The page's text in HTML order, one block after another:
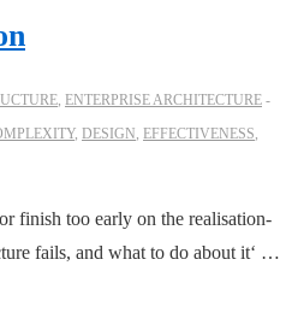
, ENTERPRISE ARCHITECTURE
, DESIGN, EFFECTIVENESS,
finish too early on the realisation-
fails, and what to do about it‘ …